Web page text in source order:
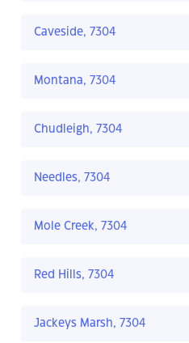
Caveside, 7304
Montana, 7304
Chudleigh, 7304
Needles, 7304
Mole Creek, 7304
Red Hills, 7304
Jackeys Marsh, 7304